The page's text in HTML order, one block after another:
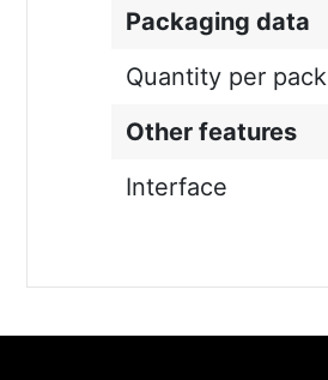
Packaging data
Quantity per pack
Other features
Interface